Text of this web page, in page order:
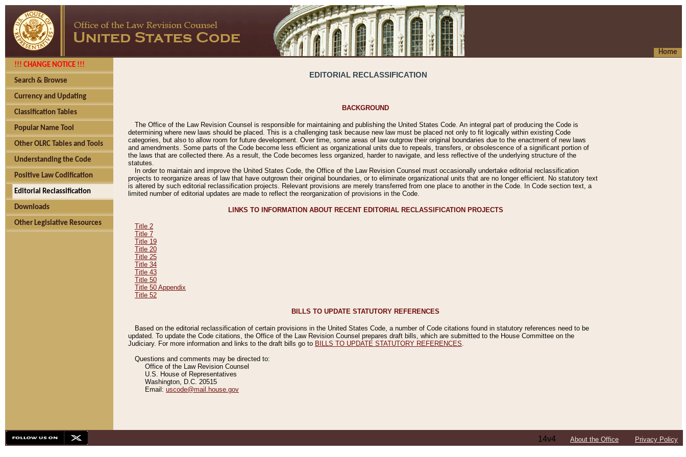
Home
!!! CHANGE NOTICE !!!
Search & Browse
Currency and Updating
Classification Tables
Popular Name Tool
Other OLRC Tables and Tools
Understanding the Code
Positive Law Codification
Editorial Reclassification
Downloads
Other Legislative Resources
EDITORIAL RECLASSIFICATION
BACKGROUND
The Office of the Law Revision Counsel is responsible for maintaining and publishing the United States Code. An integral part of producing the Code is
determining where new laws should be placed. This is a challenging task because new law must be placed not only to fit logically within existing Code
categories, but also to allow room for future development. Over time, some areas of law outgrow their original boundaries due to the enactment of new laws
and amendments. Some parts of the Code become less efficient as organizational units due to repeals, transfers, or obsolescence of a significant portion of
the laws that are collected there. As a result, the Code becomes less organized, harder to navigate, and less reflective of the underlying structure of the
statutes.
In order to maintain and improve the United States Code, the Office of the Law Revision Counsel must occasionally undertake editorial reclassification
projects to reorganize areas of law that have outgrown their original boundaries, or to eliminate organizational units that are no longer efficient. No statutory text
is altered by such editorial reclassification projects. Relevant provisions are merely transferred from one place to another in the Code. In Code section text, a
limited number of editorial updates are made to reflect the reorganization of provisions in the Code.
LINKS TO INFORMATION ABOUT RECENT EDITORIAL RECLASSIFICATION PROJECTS
Title 2
Title 7
Title 19
Title 20
Title 25
Title 34
Title 43
Title 50
Title 50 Appendix
Title 52
BILLS TO UPDATE STATUTORY REFERENCES
Based on the editorial reclassification of certain provisions in the United States Code, a number of Code citations found in statutory references need to be
updated. To update the Code citations, the Office of the Law Revision Counsel prepares draft bills, which are submitted to the House Committee on the
Judiciary. For more information and links to the draft bills go to BILLS TO UPDATE STATUTORY REFERENCES
Questions and comments may be directed to:
Office of the Law Revision Counsel
U.S. House of Representatives
Washington, D.C. 20515
Email: uscode@mail.house.gov
14v4 About the Office Privacy Policy